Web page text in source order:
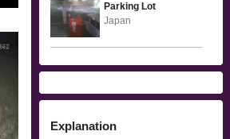
Parking Lot
Japan
Explanation